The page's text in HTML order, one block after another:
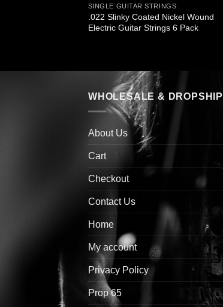
SINGLE GUITAR STRINGS
.022 Slinky Coated Nickel Wound
Electric Guitar Strings 6 Pack
WHOLESALE & DROPSHIP
About Us
Cart
Checkout
Contact Us
Home
My account
Privacy Policy
Prop 65